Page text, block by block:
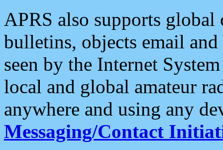
APRS also supports
bulletins, objects email and
seen by the Internet
local and global amateur
anywhere and using any
Messaging/Contact